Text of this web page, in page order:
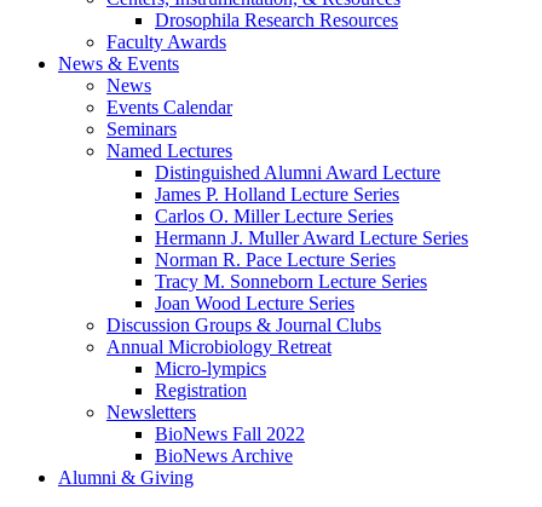
Drosophila Research Resources
Faculty Awards
News & Events
News
Events Calendar
Seminars
Named Lectures
Distinguished Alumni Award Lecture
James P. Holland Lecture Series
Carlos O. Miller Lecture Series
Hermann J. Muller Award Lecture Series
Norman R. Pace Lecture Series
Tracy M. Sonneborn Lecture Series
Joan Wood Lecture Series
Discussion Groups & Journal Clubs
Annual Microbiology Retreat
Micro-lympics
Registration
Newsletters
BioNews Fall 2022
BioNews Archive
Alumni & Giving